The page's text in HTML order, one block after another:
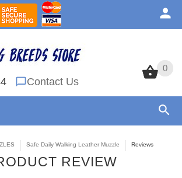
0
Contact Us
0
Safe Daily Walking Leather Muzzle Reviews
REVIEW